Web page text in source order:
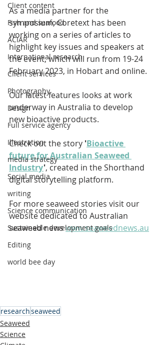
Client content
Fish and seafood
ACIAR
International research
Client services
Photography
Design
Full service agency
Illustration
media strategy
Social media
writing
Science communication
Sustainable development goals
Editing
world bee day
As a media partner for the
symposium, Coretext has been
working on a series of articles to
highlight key issues and speakers at
the event, which will run from 19-24
February 2023, in Hobart and online.
Our latest features looks at work
underway in Australia to develop
new bioactive products.
Check out the story 'Bioactive
future for Australian Seaweed
Industry', created in the Shorthand
digital storytelling platform.
For more seaweed stories visit our
website dedicated to Australian
seaweed news www.seaweednews.au
researchseaweed
Seaweed
Science